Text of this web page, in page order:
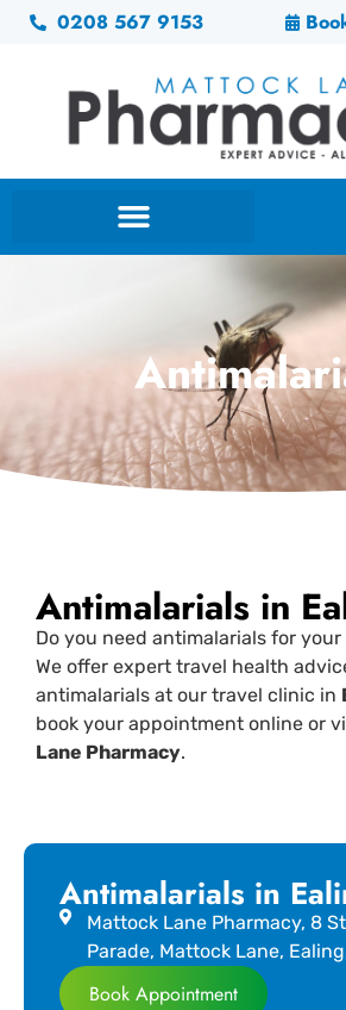
0208 567 9153
Antimalarials in
Do you need antimalarials for
We offer expert travel health
antimalarials at our travel clinic in
book your appointment online or
Lane Pharmacy.
Antimalarials in
Mattock Lane Pharmacy, 8
Parade, Mattock Lane,
Book Appointment